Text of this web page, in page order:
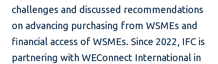
challenges and discussed recommendations
on advancing purchasing from WSMEs and
financial access of WSMEs. Since 2022, IFC is
partnering with WEConnect International in